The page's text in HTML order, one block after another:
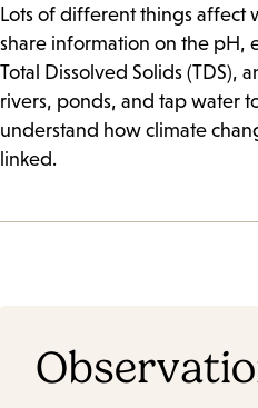
Lots of different things affect
share information on the pH,
Total Dissolved Solids (TDS),
rivers, ponds, and tap water
understand how climate
linked.